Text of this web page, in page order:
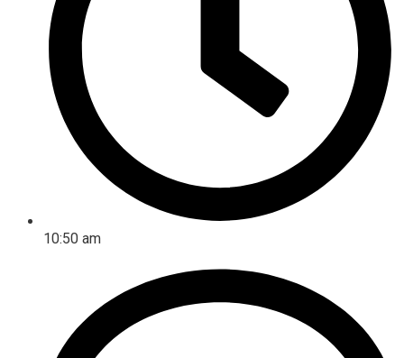
10:50 am